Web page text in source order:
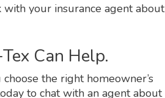
your insurance agent about
Can Help.
the right homeowner’s
to chat with an agent about